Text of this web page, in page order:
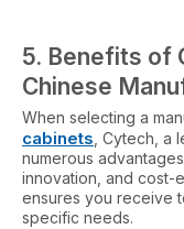
5. Benefits of
Chinese
When selecting a
cabinets , Cytech, a
numerous
innovation, and cost-
ensures you receive
specific needs.